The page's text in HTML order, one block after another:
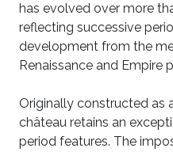
has evolved over more
reflecting successive
development from the
Renaissance and Empire
Originally constructed as
château retains an
period features. The